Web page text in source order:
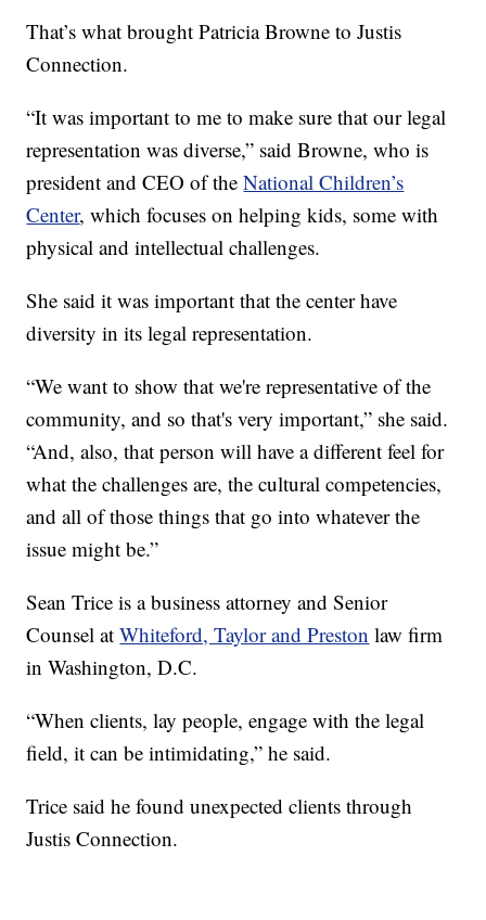
That’s what brought Patricia Browne to Justis
Connection.
“It was important to me to make sure that our legal
representation was diverse,” said Browne, who is
president and CEO of theNational Children’s
Center, which focuses on helping kids, some with
physical and intellectual challenges.
She said it was important that the center have
diversity in its legal representation.
“We want to show that we're representative of the
community, and so that's very important,” she said.
“And, also, that person will have a different feel for
what the challenges are, the cultural competencies,
and all of those things that go into whatever the
issue might be.”
Sean Trice is a business attorney and Senior
Counsel atWhiteford, Taylor and Preston law firm
in Washington, D.C.
“When clients, lay people, engage with the legal
field, it can be intimidating,” he said.
Trice said he found unexpected clients through
Justis Connection.